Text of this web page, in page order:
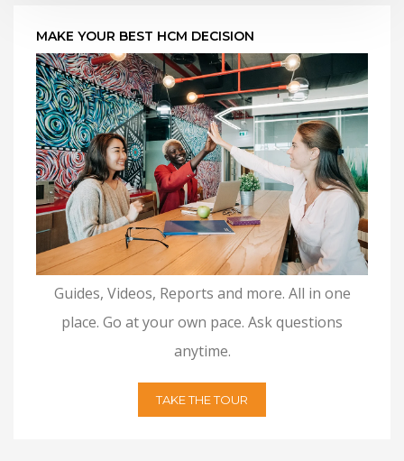
MAKE YOUR BEST HCM DECISION
Guides, Videos, Reports and more. All in one
place. Go at your own pace. Ask questions
anytime.
TAKE THE TOUR